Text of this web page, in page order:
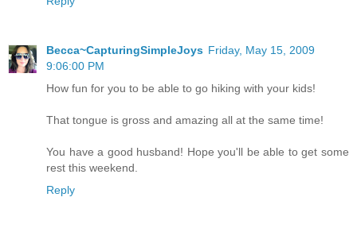
Becca~CapturingSimpleJoys Friday, May 15, 2009
9:06:00 PM
How fun for you to be able to go hiking with your kids!
That tongue is gross and amazing all at the same time!
You have a good husband! Hope you'll be able to get some
rest this weekend.
Reply